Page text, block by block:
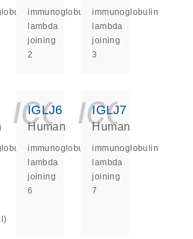
immunoglobulin
lambda
joining
2
immunoglobulin
lambda
joining
3
IGLJ6
Human
immunoglobulin
lambda
joining
6
IGLJ7
Human
immunoglobulin
lambda
joining
7